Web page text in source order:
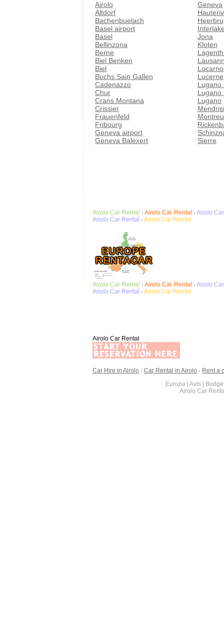
Airolo
Altdorf
Bachenbuelach
Basel airport
Basel
Bellinzona
Berne
Biel Benken
Biel
Buchs Sain Gallen
Cadenazzo
Chur
Crans Montana
Crissier
Frauenfeld
Fribourg
Geneva airport
Geneva Balexert
Geneva
Jona
Kloten
Locarno
Lucerne
Lugano
Lugano
Lugano
Sierre
Airolo Car Rental ·AiroloCar Rental ·Airolo
Airolo Car Rental · Airolo Car Rental
Airolo Car Rental ·AiroloCar Rental ·Airolo
Airolo Car Rental · Airolo Car Rental
Airolo Car Rental
Car Hire in Airolo · Car Rental in Airolo · Rent a
Europa | Avis |
Airolo Car